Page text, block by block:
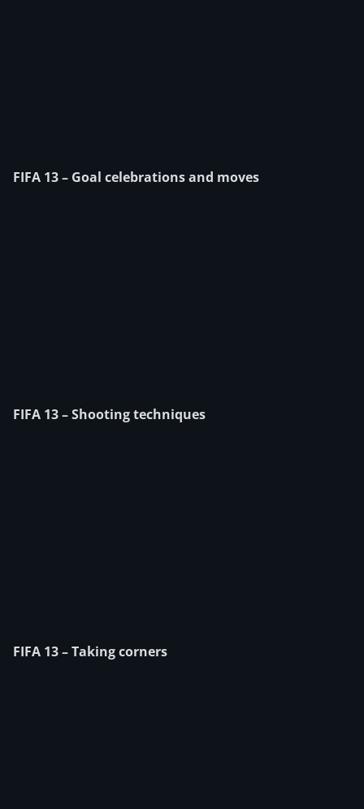
FIFA 13 – Goal celebrations and moves
FIFA 13 – Shooting techniques
FIFA 13 – Taking corners